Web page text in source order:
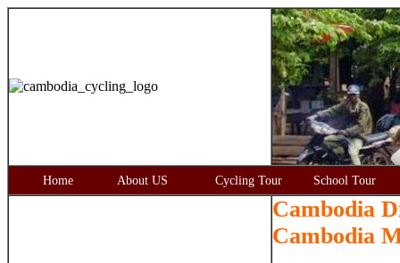
Home About US Cycling Tour School Tour
Cambodia
Cambodia